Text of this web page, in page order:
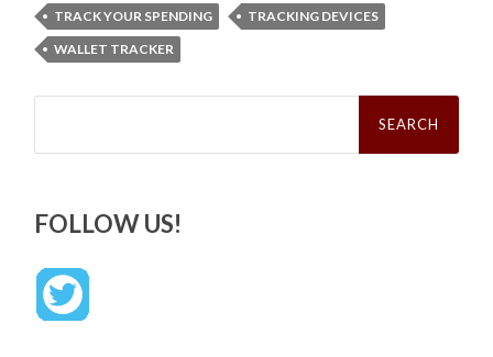
TRACK YOUR SPENDING
TRACKING DEVICES
WALLET TRACKER
Search
FOLLOW US!